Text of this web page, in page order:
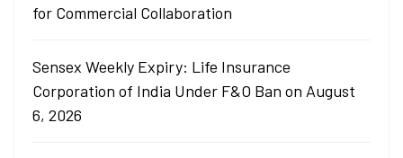
for Commercial Collaboration
Sensex Weekly Expiry: Life Insurance
Corporation of India Under F&O Ban on August
6, 2026